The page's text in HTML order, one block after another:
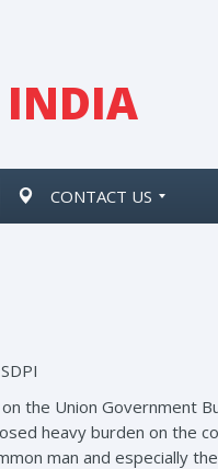
INDIA
CONTACT US
the Union Government
heavy burden on the
man and especially